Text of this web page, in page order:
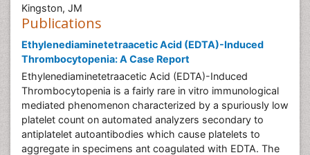
Kingston, JM
Publications
Ethylenediaminetetraacetic Acid (EDTA)-Induced
Thrombocytopenia: A Case Report
Ethylenediaminetetraacetic Acid (EDTA)-Induced
Thrombocytopenia is a fairly rare in vitro immunological
mediated phenomenon characterized by a spuriously low
platelet count on automated analyzers secondary to
antiplatelet autoantibodies which cause platelets to
aggregate in specimens ant coagulated with EDTA. The